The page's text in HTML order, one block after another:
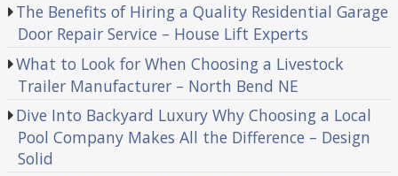
The Benefits of Hiring a Quality Residential Garage
Door Repair Service – House Lift Experts
What to Look for When Choosing a Livestock
Trailer Manufacturer – North Bend NE
Dive Into Backyard Luxury Why Choosing a Local
Pool Company Makes All the Difference – Design
Solid